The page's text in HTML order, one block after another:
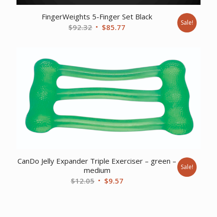
FingerWeights 5-Finger Set Black
$92.32 Original
$85.77 Sale!
CanDo Jelly Expander Triple Exerciser – green –
medium
$12.05 Original
$9.57Current
Sale!